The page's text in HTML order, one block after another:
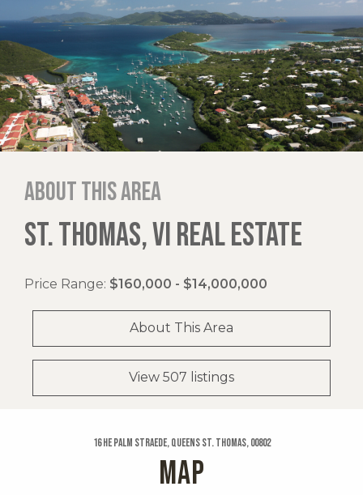
About this area
ST. THOMAS, VI REAL ESTATE
Price Range: $160,000 - $14,000,000
About This Area
View 507 listings
16 He Palm Straede, Queens St. Thomas, 00802
MAP